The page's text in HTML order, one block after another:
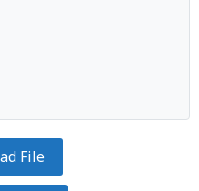
File